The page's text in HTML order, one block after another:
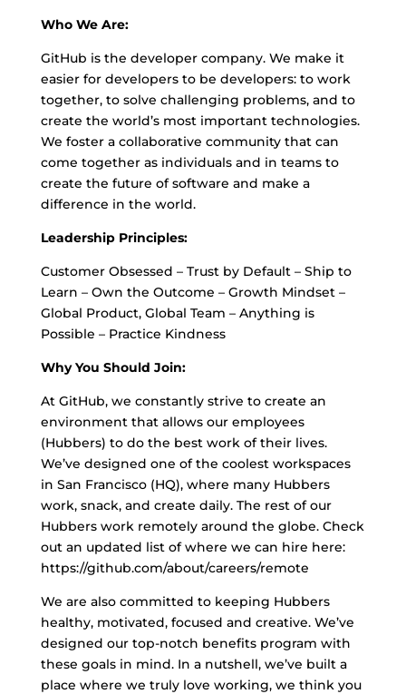
Who We Are:
GitHub is the developer company. We make it
easier for developers to be developers: to work
together, to solve challenging problems, and to
create the world’s most important technologies.
We foster a collaborative community that can
come together as individuals and in teams to
create the future of software and make a
difference in the world.
Leadership Principles:
Customer Obsessed – Trust by Default – Ship to
Learn – Own the Outcome – Growth Mindset –
Global Product, Global Team – Anything is
Possible – Practice Kindness
Why You Should Join:
At GitHub, we constantly strive to create an
environment that allows our employees
(Hubbers) to do the best work of their lives.
We’ve designed one of the coolest workspaces
in San Francisco (HQ), where many Hubbers
work, snack, and create daily. The rest of our
Hubbers work remotely around the globe. Check
out an updated list of where we can hire here:
https://github.com/about/careers/remote
We are also committed to keeping Hubbers
healthy, motivated, focused and creative. We’ve
designed our top-notch benefits program with
these goals in mind. In a nutshell, we’ve built a
place where we truly love working, we think you